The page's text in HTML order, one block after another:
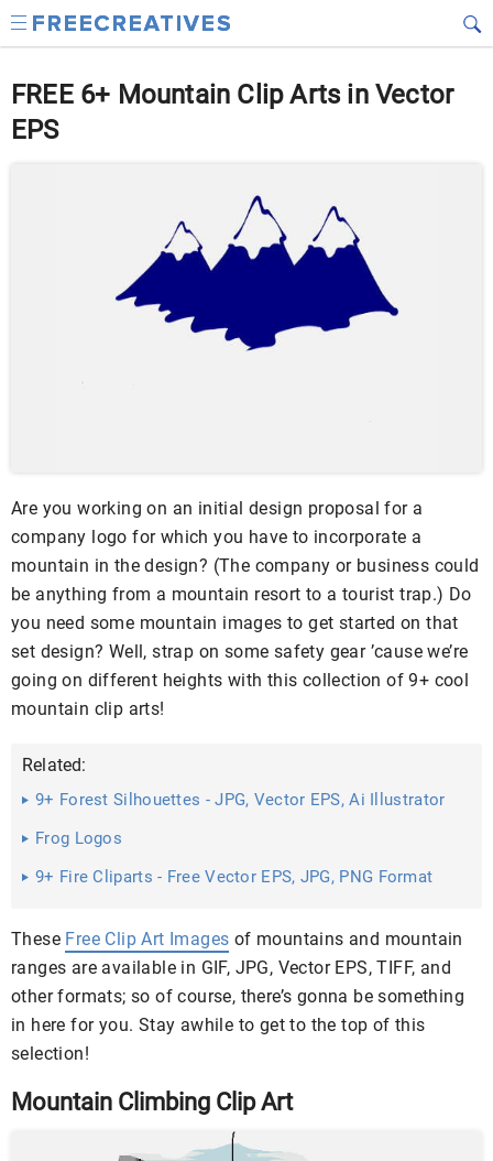
FREE 6+ Mountain Clip Arts in Vector
EPS
Are you working on an initial design proposal for a
company logo for which you have to incorporate a
mountain in the design? (The company or business could
be anything from a mountain resort to a tourist trap.) Do
you need some mountain images to get started on that
set design? Well, strap on some safety gear ’cause we’re
going on different heights with this collection of 9+ cool
mountain clip arts!
Related:
9+ Forest Silhouettes - JPG, Vector EPS, Ai Illustrator
Frog Logos
9+ Fire Cliparts - Free Vector EPS, JPG, PNG Format
These Free Clip Art Images of mountains and mountain
ranges are available in GIF, JPG, Vector EPS, TIFF, and
other formats; so of course, there’s gonna be something
in here for you. Stay awhile to get to the top of this
selection!
Mountain Climbing Clip Art